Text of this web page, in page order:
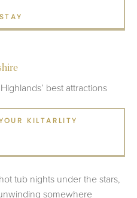
best attractions
KILTARLITY
tub nights under the stars,
somewhere